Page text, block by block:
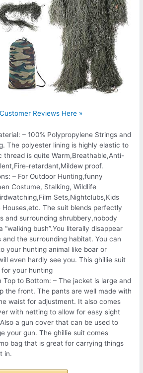
Reviews Here »
– 100% Polypropylene Strings and
The polyester lining is highly elastic to
thread is quite Warm,Breathable,Anti-
retardant,Mildew proof.
– For Outdoor Hunting,funny
Costume, Stalking, Wildlife
Sets,Nightclubs,Kids
Houses,etc. The suit blends perfectly
and surrounding shrubbery,nobody
“walking bush”.You literally disappear
and the surrounding habitat. You can
your hunting animal like boar or
even hardly see you. This ghillie suit
your hunting
Top to Bottom: – The jacket is large and
the front. The pants are well made with
waist for adjustment. It also comes
with netting to allow for easy sight
a gun cover that can be used to
your gun. The ghillie suit comes
bag that is great for carrying things
in.